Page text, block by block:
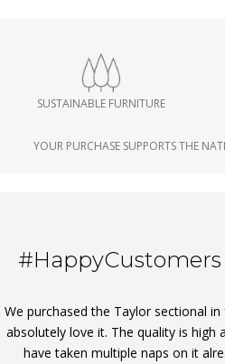
SUSTAINABLE FURNITURE
YOUR PURCHASE SUPPORTS THE
#HappyCustomers
We purchased the Taylor sectional
absolutely love it. The quality is high
have taken multiple naps on it